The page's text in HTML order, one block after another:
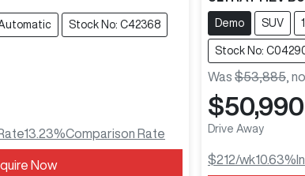
Stock No: C42368
13.23%Comparison Rate
Now
Demo SUV
Stock No:
Was $53,885,
$50,990
Drive Away
$212/wk10.63%